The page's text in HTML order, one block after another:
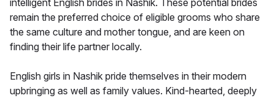
intelligent English brides in Nashik. These potential brides
remain the preferred choice of eligible grooms who share
the same culture and mother tongue, and are keen on
finding their life partner locally.
English girls in Nashik pride themselves in their modern
upbringing as well as family values. Kind-hearted, deeply